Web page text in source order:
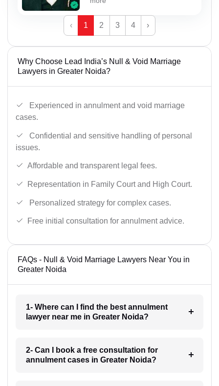
‹ 1 2 3 4 ›
Why Choose Lead India’s Null & Void Marriage
Lawyers in Greater Noida?
Experienced in annulment and void marriage
cases.
Confidential and sensitive handling of personal
issues.
Affordable and transparent legal fees.
Representation in Family Court and High Court.
Personalized strategy for complex cases.
Free initial consultation for annulment advice.
FAQs - Null & Void Marriage Lawyers Near You in
Greater Noida
1- Where can I find the best annulment
lawyer near me in Greater Noida?
2- Can I book a free consultation for
annulment cases in Greater Noida?